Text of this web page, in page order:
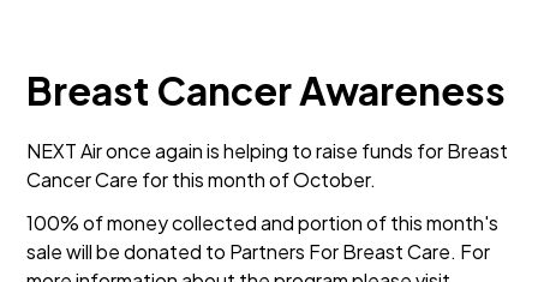
Breast Cancer Awareness
NEXT Air once again is helping to raise funds for Breast
Cancer Care for this month of October.
100% of money collected and portion of this month's
sale will be donated to Partners For Breast Care. For